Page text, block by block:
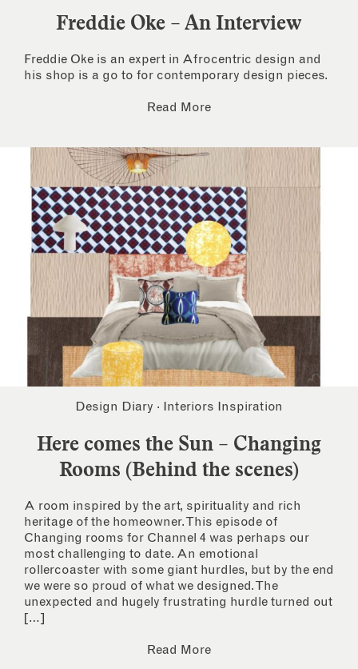
Freddie Oke – An Interview
Freddie Oke is an expert in Afrocentric design and
his shop is a go to for contemporary design pieces.
Read More
Design Diary · Interiors Inspiration
Here comes the Sun – Changing
Rooms (Behind the scenes)
A room inspired by the art, spirituality and rich
heritage of the homeowner. This episode of
Changing rooms for Channel 4 was perhaps our
most challenging to date. An emotional
rollercoaster with some giant hurdles, but by the end
we were so proud of what we designed. The
unexpected and hugely frustrating hurdle turned out
[…]
Read More